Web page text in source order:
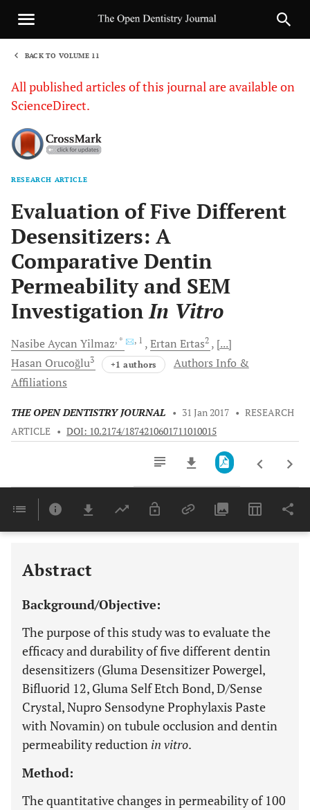
BACK TO VOLUME 11
All published articles of this journal are available on
ScienceDirect.
RESEARCH ARTICLE
Evaluation of Five Different
Desensitizers: A
Comparative Dentin
Permeability and SEM
InvestigationIn Vitro
Nasibe Aycan Yilmaz, * , 1 Ertan Ertas2
[...]
Hasan Orucoğlu3 +1 authors
Authors Info &
Affiliations
THE OPEN DENTISTRY JOURNAL • 31 Jan 2017 • RESEARCH
ARTICLE • DOI: 10.2174/1874210601711010015
Last 6 Months 11,803
Abstract
Background/Objective:
The purpose of this study was to evaluate the
efficacy and durability of five different dentin
desensitizers (Gluma Desensitizer Powergel,
Bifluorid 12, Gluma Self Etch Bond, D/Sense
Crystal, Nupro Sensodyne Prophylaxis Paste
with Novamin) on tubule occlusion and dentin
permeability reduction in vitro.
Method:
The quantitative changes in permeability of 100